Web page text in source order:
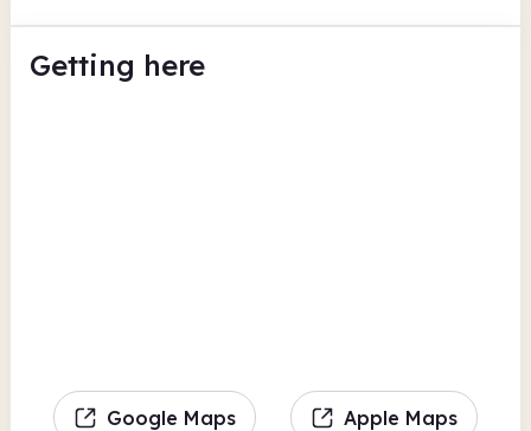
Getting here
Google Maps Apple Maps